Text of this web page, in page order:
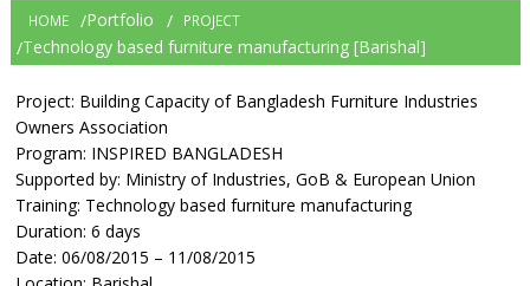
Development Projects
HOME Portfolio PROJECT
Technology based furniture manufacturing [Barishal]
Project: Building Capacity of Bangladesh Furniture Industries
Owners Association
Program: INSPIRED BANGLADESH
Supported by: Ministry of Industries, GoB & European Union
Training: Technology based furniture manufacturing
Duration: 6 days
Date: 06/08/2015 – 11/08/2015